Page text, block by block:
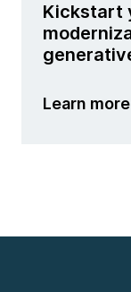
Kickstart
Learn more